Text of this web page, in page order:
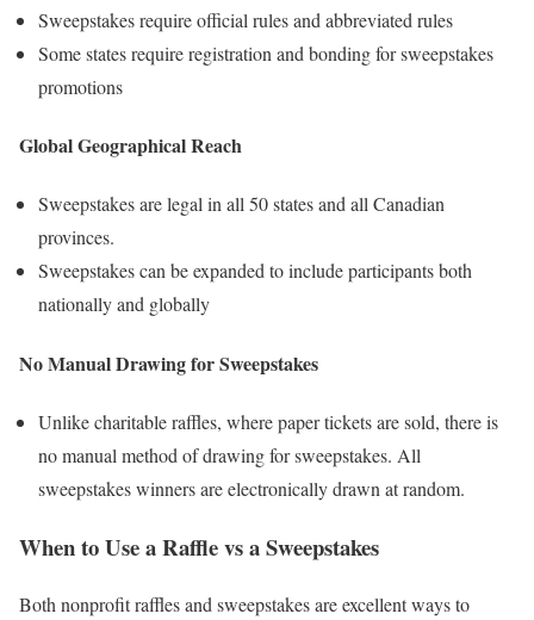
Sweepstakes require official rules and abbreviated rules
Some states require registration and bonding for sweepstakes
promotions
Global Geographical Reach
Sweepstakes are legal in all 50 states and all Canadian
provinces.
Sweepstakes can be expanded to include participants both
nationally and globally
No Manual Drawing for Sweepstakes
Unlike charitable raffles, where paper tickets are sold, there is
no manual method of drawing for sweepstakes. All
sweepstakes winners are electronically drawn at random.
When to Use a Raffle vs a Sweepstakes
Both nonprofit raffles and sweepstakes are excellent ways to